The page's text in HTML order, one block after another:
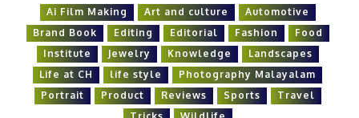
Ai Film Making Art and culture
Automotive
Brand Book
Editing Editorial Fashion
Food
Institute
Jewelry Knowledge
Landscapes
Life at CH
life style
Photography Malayalam
Portrait
Product Reviews Sports
Travel